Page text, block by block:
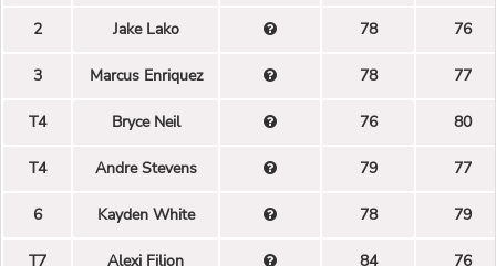
2 Jake Lako 78 76
3 Marcus Enriquez 78 77
T4 Bryce Neil 76 80
T4 Andre Stevens 79 77
6 Kayden White 78 79
T7 Alexi Filion 84 76